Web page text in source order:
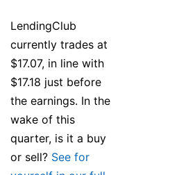
LendingClub
currently trades at
$17.07, in line with
$17.18 just before
the earnings. In the
wake of this
quarter, is it a buy
or sell? See for